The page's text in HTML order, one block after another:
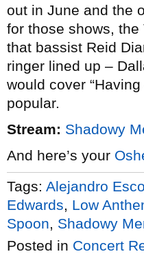
out in June and the
for those shows, the
that bassist Reid
ringer lined up –
would cover
popular.
Stream: Shadowy
And here’s your
Tags: Alejandro
Edwards
Low
Spoon
Shadowy
Posted in Concert